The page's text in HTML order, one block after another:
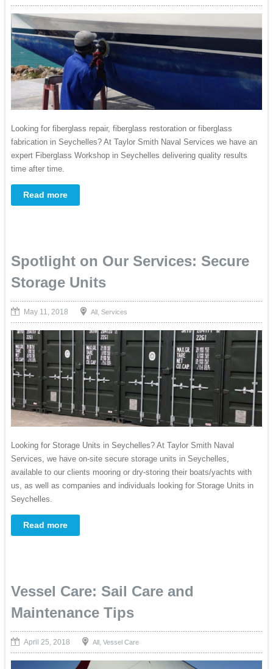
Looking for fiberglass repair, fiberglass restoration or fiberglass
fabrication in Seychelles? At Taylor Smith Naval Services we have an
expert Fiberglass Workshop in Seychelles delivering quality results
time after time.
Read more
Spotlight on Our Services: Secure
Storage Units
May 11, 2018 All, Services
Looking for Storage Units in Seychelles? At Taylor Smith Naval
Services, we have on-site secure storage units in Seychelles,
available to our clients mooring or dry-storing their boats/yachts with
us, as well as companies and individuals looking for Storage Units in
Seychelles.
Read more
Vessel Care: Sail Care and
Maintenance Tips
April 25, 2018 All, Vessel Care